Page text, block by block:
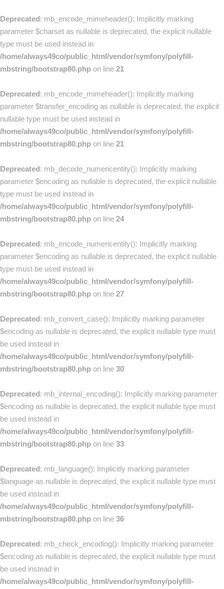
Deprecated: mb_encode_mimeheader(): Implicitly marking
parameter $charset as nullable is deprecated, the explicit nullable
type must be used instead in
/home/always49co/public_html/vendor/symfony/polyfill-
mbstring/bootstrap80.php on line 21
Deprecated: mb_encode_mimeheader(): Implicitly marking
parameter $transfer_encoding as nullable is deprecated, the explicit
nullable type must be used instead in
/home/always49co/public_html/vendor/symfony/polyfill-
mbstring/bootstrap80.php on line 21
Deprecated: mb_decode_numericentity(): Implicitly marking
parameter $encoding as nullable is deprecated, the explicit nullable
type must be used instead in
/home/always49co/public_html/vendor/symfony/polyfill-
mbstring/bootstrap80.php on line 24
Deprecated: mb_encode_numericentity(): Implicitly marking
parameter $encoding as nullable is deprecated, the explicit nullable
type must be used instead in
/home/always49co/public_html/vendor/symfony/polyfill-
mbstring/bootstrap80.php on line 27
Deprecated: mb_convert_case(): Implicitly marking parameter
$encoding as nullable is deprecated, the explicit nullable type must
be used instead in
/home/always49co/public_html/vendor/symfony/polyfill-
mbstring/bootstrap80.php on line 30
Deprecated: mb_internal_encoding(): Implicitly marking parameter
$encoding as nullable is deprecated, the explicit nullable type must
be used instead in
/home/always49co/public_html/vendor/symfony/polyfill-
mbstring/bootstrap80.php on line 33
Deprecated: mb_language(): Implicitly marking parameter
$language as nullable is deprecated, the explicit nullable type must
be used instead in
/home/always49co/public_html/vendor/symfony/polyfill-
mbstring/bootstrap80.php on line 36
Deprecated: mb_check_encoding(): Implicitly marking parameter
$encoding as nullable is deprecated, the explicit nullable type must
be used instead in
/home/always49co/public_html/vendor/symfony/polyfill-